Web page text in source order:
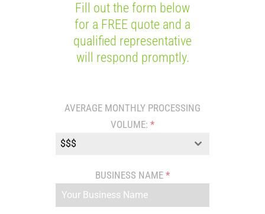
Fill out the form below
for a FREE quote and a
qualified representative
will respond promptly.
AVERAGE MONTHLY PROCESSING
VOLUME: *
$$$
BUSINESS NAME *